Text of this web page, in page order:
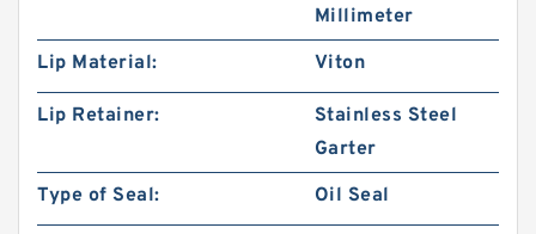
Millimeter
Lip Material:
Viton
Lip Retainer:
Stainless Steel
Garter
Type of Seal:
Oil Seal